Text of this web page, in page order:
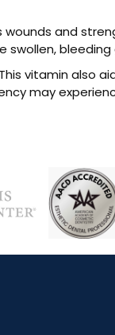
and
swollen, bleeding
vitamin also
may